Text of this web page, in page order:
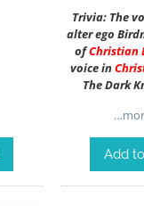
Trivia: The
alter ego
ofChristian
voice in
The Dark
Add